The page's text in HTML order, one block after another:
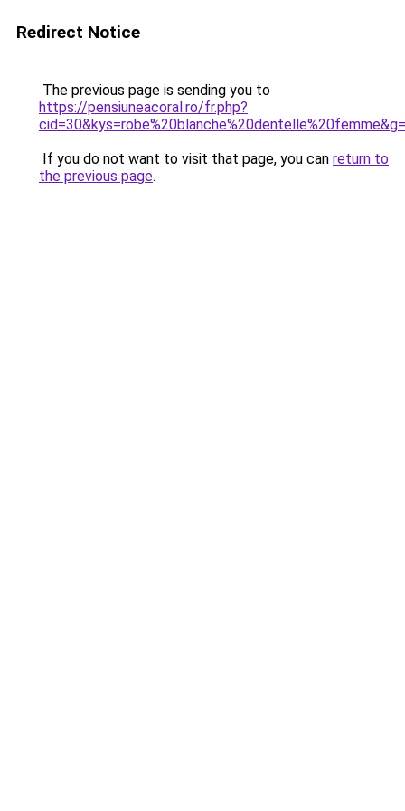
Redirect Notice
The previous page is sending you to
https://pensiuneacoral.ro/fr.php?
If you do not want to visit that page, you can return to
the previous page.